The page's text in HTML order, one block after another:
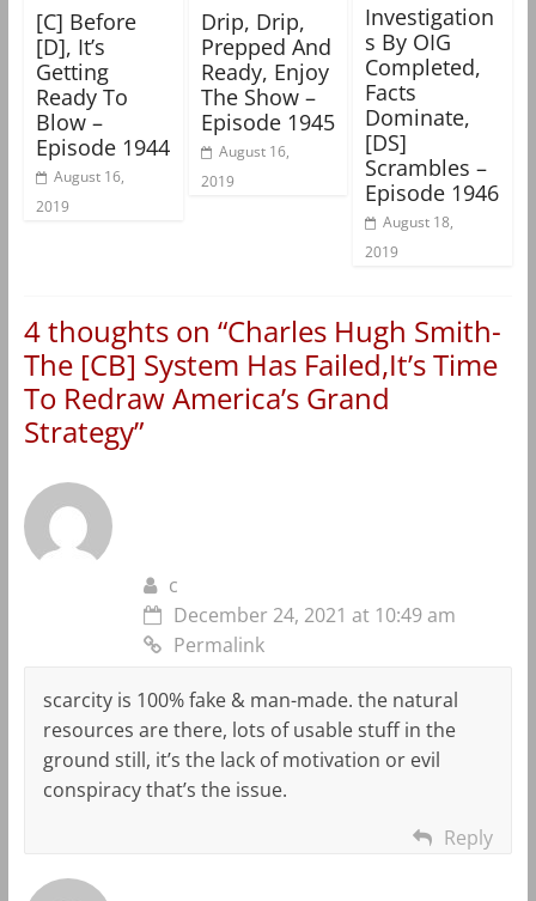
[C] Before
[D], It’s
Getting
Ready To
Blow –
Episode 1944
August 16,
2019
Drip, Drip,
Prepped And
Ready, Enjoy
The Show –
Episode 1945
August 16,
2019
Investigation
s By OIG
Completed,
Facts
Dominate,
[DS]
Scrambles –
Episode 1946
August 18,
2019
4 thoughts on “Charles Hugh Smith-
The [CB] System Has Failed,It’s Time
To Redraw America’s Grand
Strategy”
c
December 24, 2021 at 10:49 am
Permalink
scarcity is 100% fake & man-made. the natural
resources are there, lots of usable stuff in the
ground still, it’s the lack of motivation or evil
conspiracy that’s the issue.
Reply